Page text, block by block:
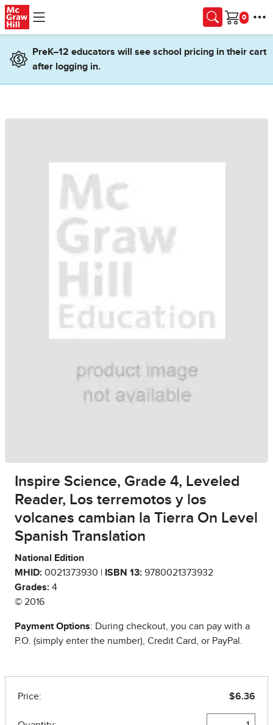
Skip to main content
Cart
PreK–12 educators will see school pricing in their cart
after logging in.
Inspire Science, Grade 4, Leveled
Reader, Los terremotos y los
volcanes cambian la Tierra On Level
Spanish Translation
National Edition
MHID: 0021373930 | ISBN 13: 9780021373932
Grades: 4
© 2016
Payment Options: During checkout, you can pay with a
P.O. (simply enter the number), Credit Card, or PayPal.